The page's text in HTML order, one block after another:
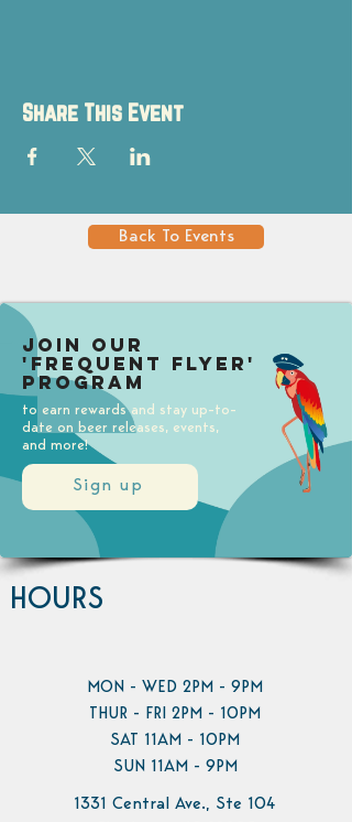
Share This Event
Back To Events
Sign up
Join our
'Frequent Flyer'
Program
to earn rewards and stay up-to-
date on beer releases, events,
and more!
HOURS
MON - WED 2PM - 9PM
THUR - FRI 2PM - 10PM
SAT 11AM - 10PM
SUN 11AM - 9PM
1331 Central Ave., Ste 104